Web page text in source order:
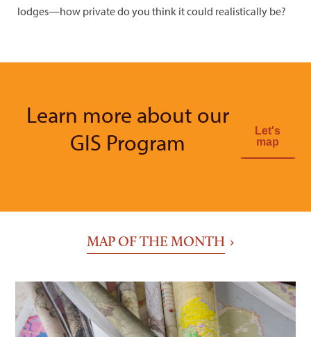
lodges—how private do you think it could realistically be?
Learn more about our
GIS Program
Let's
map
MAP OF THE MONTH